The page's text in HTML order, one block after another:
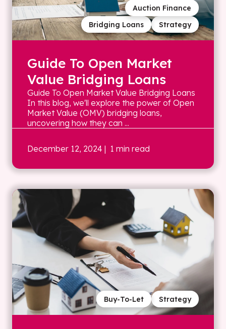
Strategy
Bridging Loans
Auction Finance
Guide To Open Market
Value Bridging Loans
Guide To Open Market Value Bridging Loans
In this blog, we'll explore the power of Open
Market Value (OMV) bridging loans,
uncovering how they can ...
December 12, 2024 | 1 min read
Strategy
Buy-To-Let